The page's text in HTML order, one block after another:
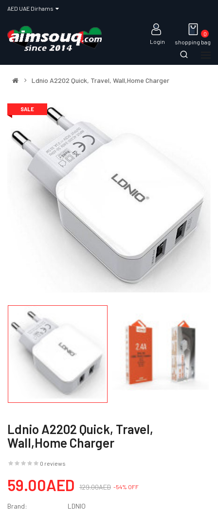
Login shopping bag
0
Ldnio A2202 Quick, Travel, Wall,Home Charger
SALE
Ldnio A2202 Quick, Travel,
Wall,Home Charger
0 reviews
59.00AED 129.00AED -54% OFF
Brand:
LDNIO